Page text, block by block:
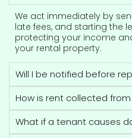
We act immediately by
late fees, and starting the
protecting your income
your rental property.
Will I be notified before
How is rent collected
What if a tenant causes